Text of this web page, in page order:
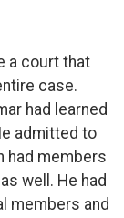
a court that
case.
had learned
admitted to
had members
well. He had
members and